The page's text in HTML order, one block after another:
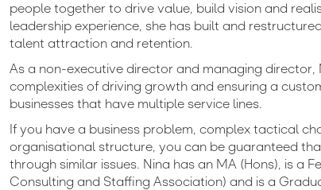
people together to drive value, build vision and
leadership experience, she has built and
talent attraction and retention.
As a non-executive director and managing
complexities of driving growth and ensuring a
businesses that have multiple service lines.
If you have a business problem, complex tactical
organisational structure, you can be guaranteed
through similar issues. Nina has an MA (Hons), is a
Consulting and Staffing Association) and is a